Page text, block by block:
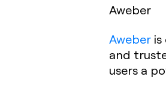
Aweber
Aweberis
and
users a